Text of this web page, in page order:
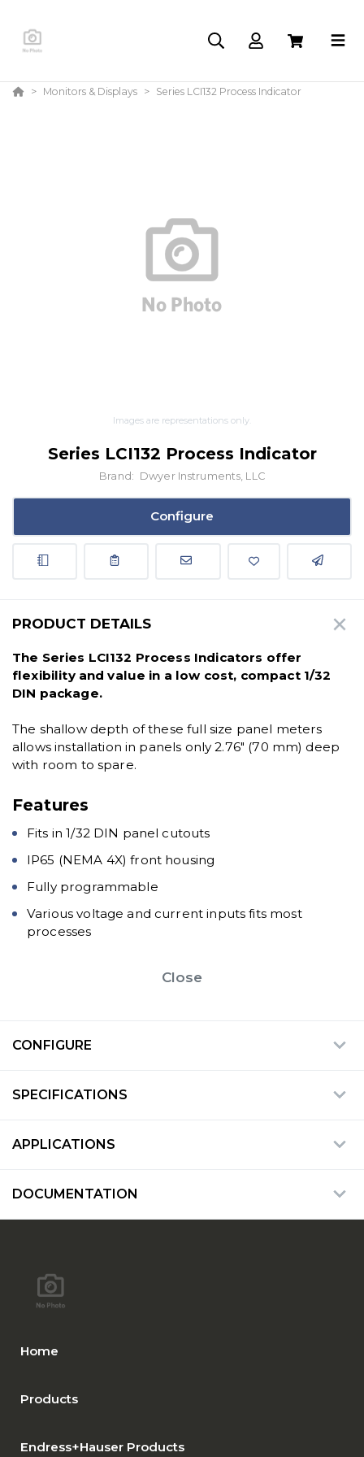
Monitors & Displays Series LCI132 Process Indicator
Images are representations only.
Series LCI132 Process Indicator
Brand: Dwyer Instruments, LLC
Configure
PRODUCT DETAILS
The Series LCI132 Process Indicators offer
flexibility and value in a low cost, compact 1/32
DIN package.
The shallow depth of these full size panel meters
allows installation in panels only 2.76" (70 mm) deep
with room to spare.
Features
Fits in 1/32 DIN panel cutouts
IP65 (NEMA 4X) front housing
Fully programmable
Various voltage and current inputs fits most
processes
Close
CONFIGURE
SPECIFICATIONS
APPLICATIONS
DOCUMENTATION
Home
Products
Endress+Hauser Products